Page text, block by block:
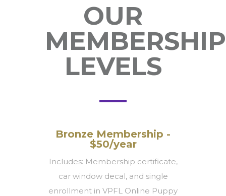
OUR
MEMBERSHIP
LEVELS
Bronze Membership -
$50/year
Includes: Membership certificate,
car window decal, and single
enrollment in VPFL Online Puppy